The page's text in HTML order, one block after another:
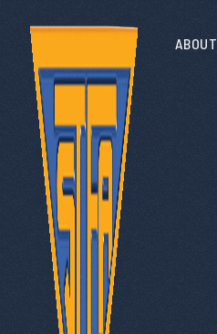
ABOUT